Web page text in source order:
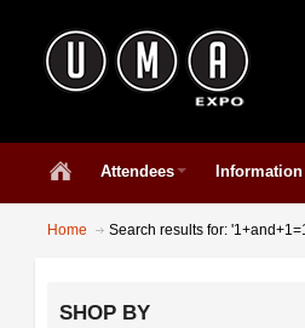
Attendees Information
Home Search results for:
SHOP BY